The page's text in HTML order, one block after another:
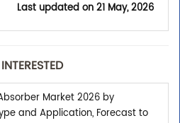
Last updated on21 May, 2026
Market 2026 by
and Application, Forecast to